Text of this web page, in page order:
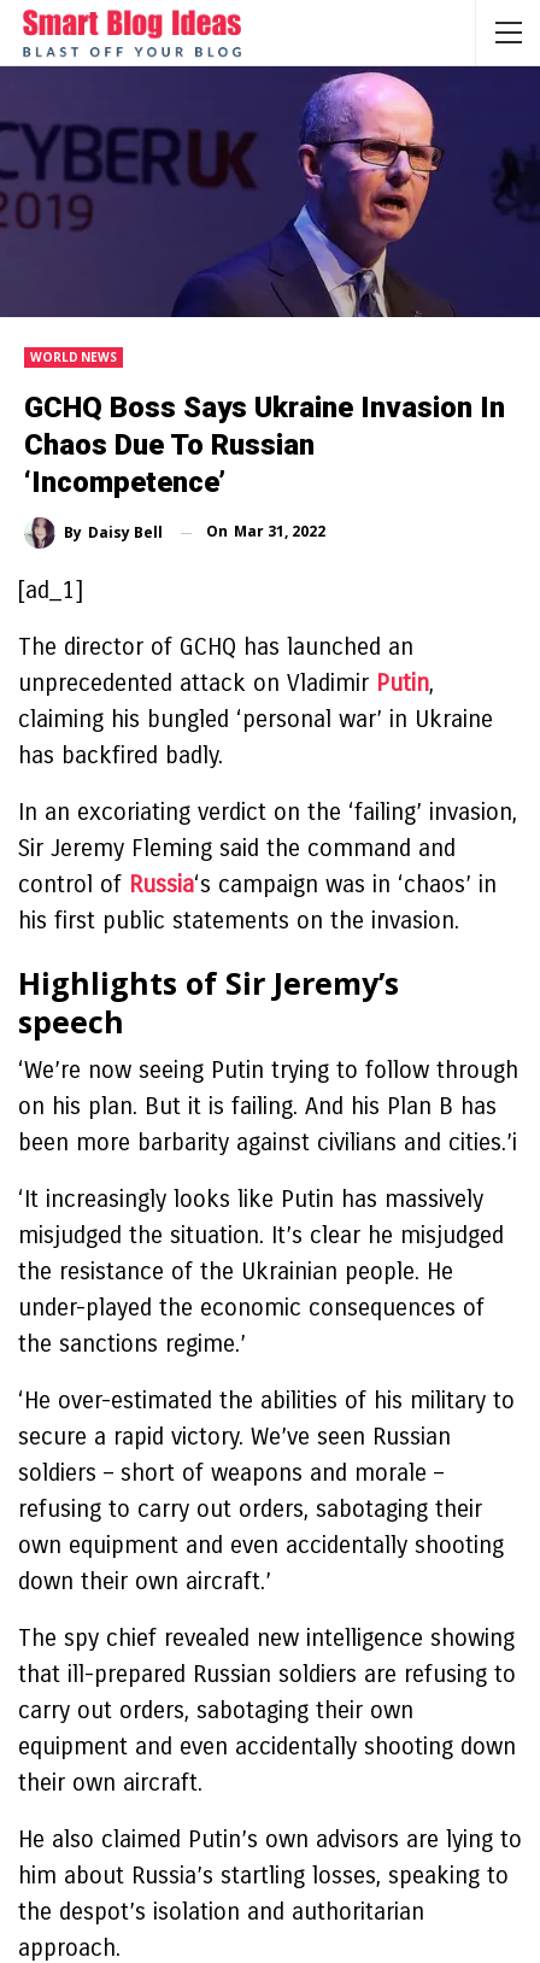
WORLD NEWS
GCHQ Boss Says Ukraine Invasion In
Chaos Due To Russian
‘incompetence’
By Daisy Bell On Mar 31, 2022
[ad_1]
The director of GCHQ has launched an
unprecedented attack on Vladimir Putin,
claiming his bungled ‘personal war’ in Ukraine
has backfired badly.
In an excoriating verdict on the ‘failing’ invasion,
Sir Jeremy Fleming said the command and
control of Russia‘s campaign was in ‘chaos’ in
his first public statements on the invasion.
Highlights of Sir Jeremy’s
speech
‘We’re now seeing Putin trying to follow through
on his plan. But it is failing. And his Plan B has
been more barbarity against civilians and cities.’i
‘It increasingly looks like Putin has massively
misjudged the situation. It’s clear he misjudged
the resistance of the Ukrainian people. He
under-played the economic consequences of
the sanctions regime.’
‘He over-estimated the abilities of his military to
secure a rapid victory. We’ve seen Russian
soldiers – short of weapons and morale –
refusing to carry out orders, sabotaging their
own equipment and even accidentally shooting
down their own aircraft.’
The spy chief revealed new intelligence showing
that ill-prepared Russian soldiers are refusing to
carry out orders, sabotaging their own
equipment and even accidentally shooting down
their own aircraft.
He also claimed Putin’s own advisors are lying to
him about Russia’s startling losses, speaking to
the despot’s isolation and authoritarian
approach.